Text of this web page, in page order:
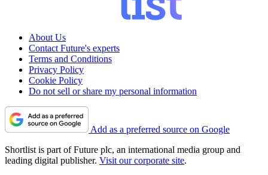
About Us
Contact Future's experts
Terms and Conditions
Privacy Policy
Cookie Policy
Do not sell or share my personal information
Add as a preferred source on Google
Shortlist is part of Future plc, an international media group and
leading digital publisher. Visit our corporate site.